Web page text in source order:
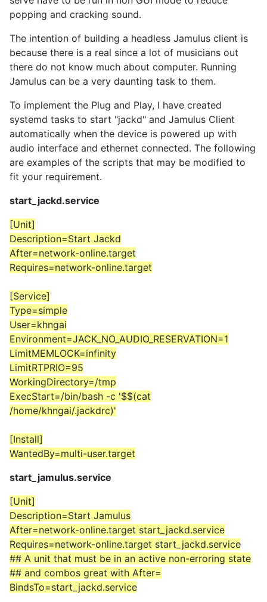
popping and cracking sound.
The intention of building a headless Jamulus client is
because there is a real since a lot of musicians out
there do not know much about computer. Running
Jamulus can be a very daunting task to them.
To implement the Plug and Play, I have created
systemd tasks to start "jackd" and Jamulus Client
automatically when the device is powered up with
audio interface and ethernet connected. The following
are examples of the scripts that may be modified to
fit your requirement.
start_jackd.service
[Unit]
Description=Start Jackd
After=network-online.target
Requires=network-online.target
[Service]
Type=simple
User=khngai
Environment=JACK_NO_AUDIO_RESERVATION=1
LimitMEMLOCK=infinity
LimitRTPRIO=95
WorkingDirectory=/tmp
ExecStart=/bin/bash -c '$$(cat
/home/khngai/.jackdrc)'
[Install]
WantedBy=multi-user.target
start_jamulus.service
[Unit]
Description=Start Jamulus
After=network-online.target start_jackd.service
Requires=network-online.target start_jackd.service
## A unit that must be in an active non-erroring state
## and combos great with After=
BindsTo=start_jackd.service